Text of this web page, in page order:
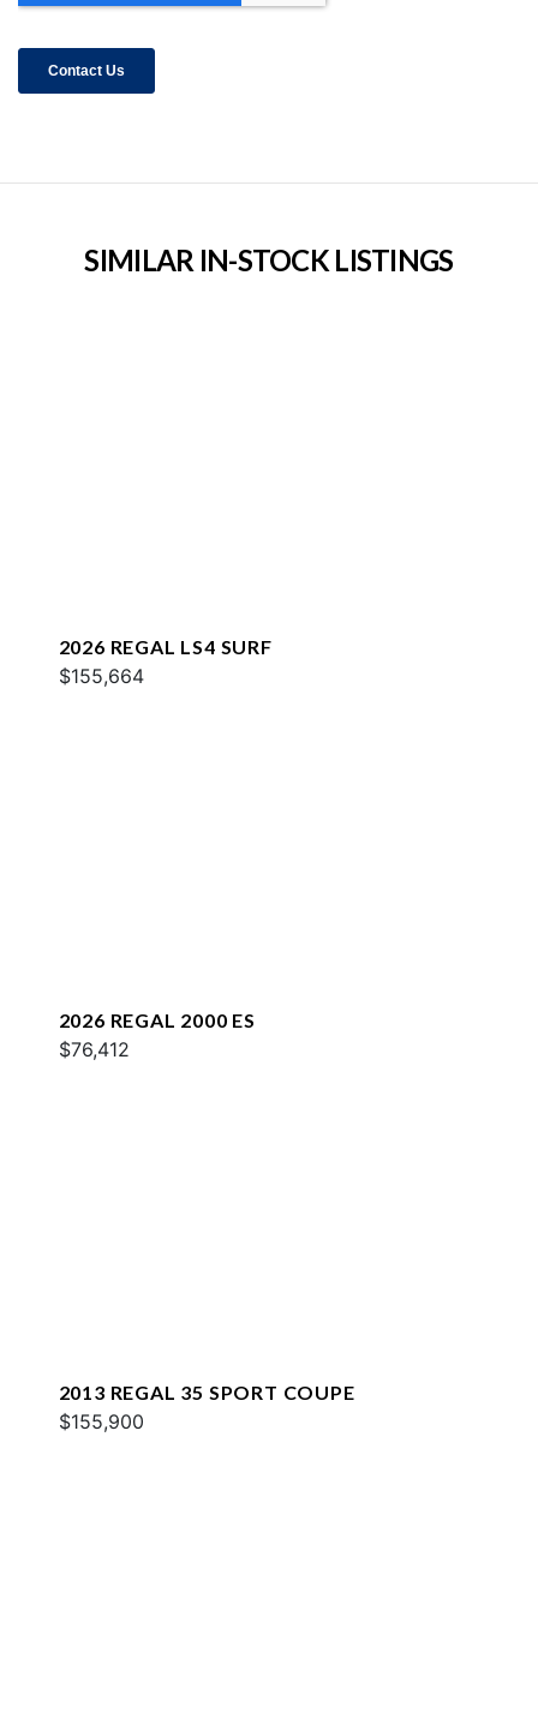
SIMILAR IN-STOCK LISTINGS
2026 REGAL LS4 SURF
$155,664
2026 REGAL 2000 ES
$76,412
2013 REGAL 35 SPORT COUPE
$155,900